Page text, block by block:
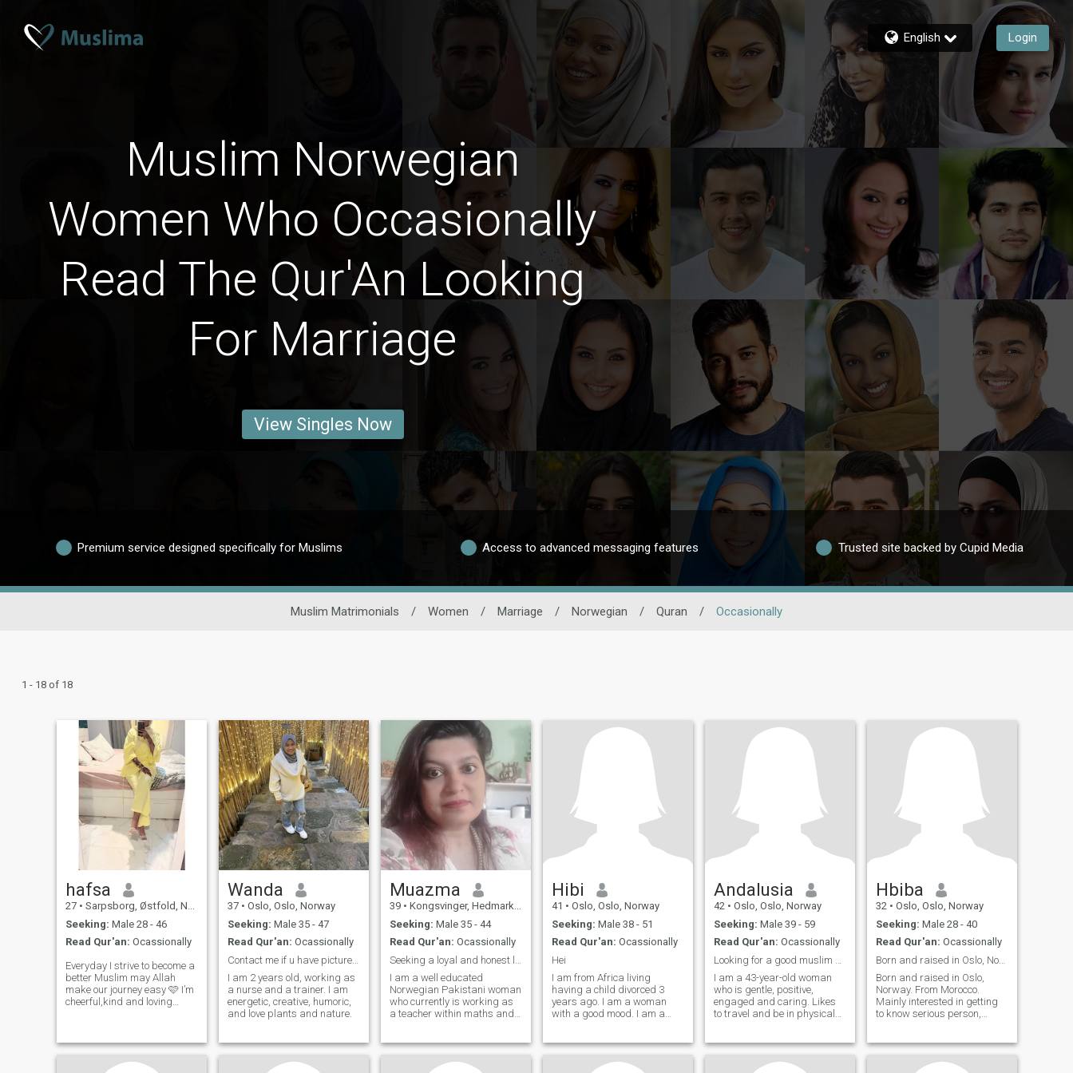
English Login
Muslim Norwegian
Women Who Occasionally
Read The Qur'An Looking
For Marriage
View Singles Now
Premium service designed specifically for Muslims Access to advanced messaging features Trusted site backed by Cupid Media
Muslim Matrimonials / Women / Marriage / Norwegian / Quran / Occasionally
1 - 18 of 18
hafsa
27 • Sarpsborg, Østfold, Norway
Seeking: Male 28 - 46
Read Qur'an: Ocassionally
Everyday I strive to become a
better Muslim may Allah
make our journey easy 🩷 I’m
cheerful,kind and loving
knowledgeable about his
deen,prays regularly and
Wanda
37 • Oslo, Oslo, Norway
Seeking: Male 35 - 47
Read Qur'an: Ocassionally
Contact me if u have picture and pay membership.
I am 2 years old, working as
a nurse and a trainer. I am
energetic, creative, humoric,
and love plants and nature.
Muazma
39 • Kongsvinger, Hedmark, Norway
Seeking: Male 35 - 44
Read Qur'an: Ocassionally
I am a well educated
Norwegian Pakistani woman
who currently is working as
a teacher within maths and
am educated as a petroleum
engineer also. I am a person
Hibi
41 • Oslo, Oslo, Norway
Seeking: Male 38 - 51
Read Qur'an: Ocassionally
Hei
I am from Africa living
having a child divorced 3
years ago. I am a woman
with a good mood. I am a
and friends are something I
value highly, try to stand up
Andalusia
42 • Oslo, Oslo, Norway
Seeking: Male 39 - 59
Read Qur'an: Ocassionally
I am a 43-year-old woman
who is gentle, positive,
engaged and caring. Likes
to travel and be in physical
a picture of me, there are
options for that: -) I am a 43
Hbiba
32 • Oslo, Oslo, Norway
Seeking: Male 28 - 40
Read Qur'an: Ocassionally
Born and raised in Oslo, Norway. From Morocco. 🇲?...
Born and raised in Oslo,
Norway. From Morocco.
Mainly interested in getting
to know serious person,
with the Moroccan culture. :) I
enjoy living good life and take